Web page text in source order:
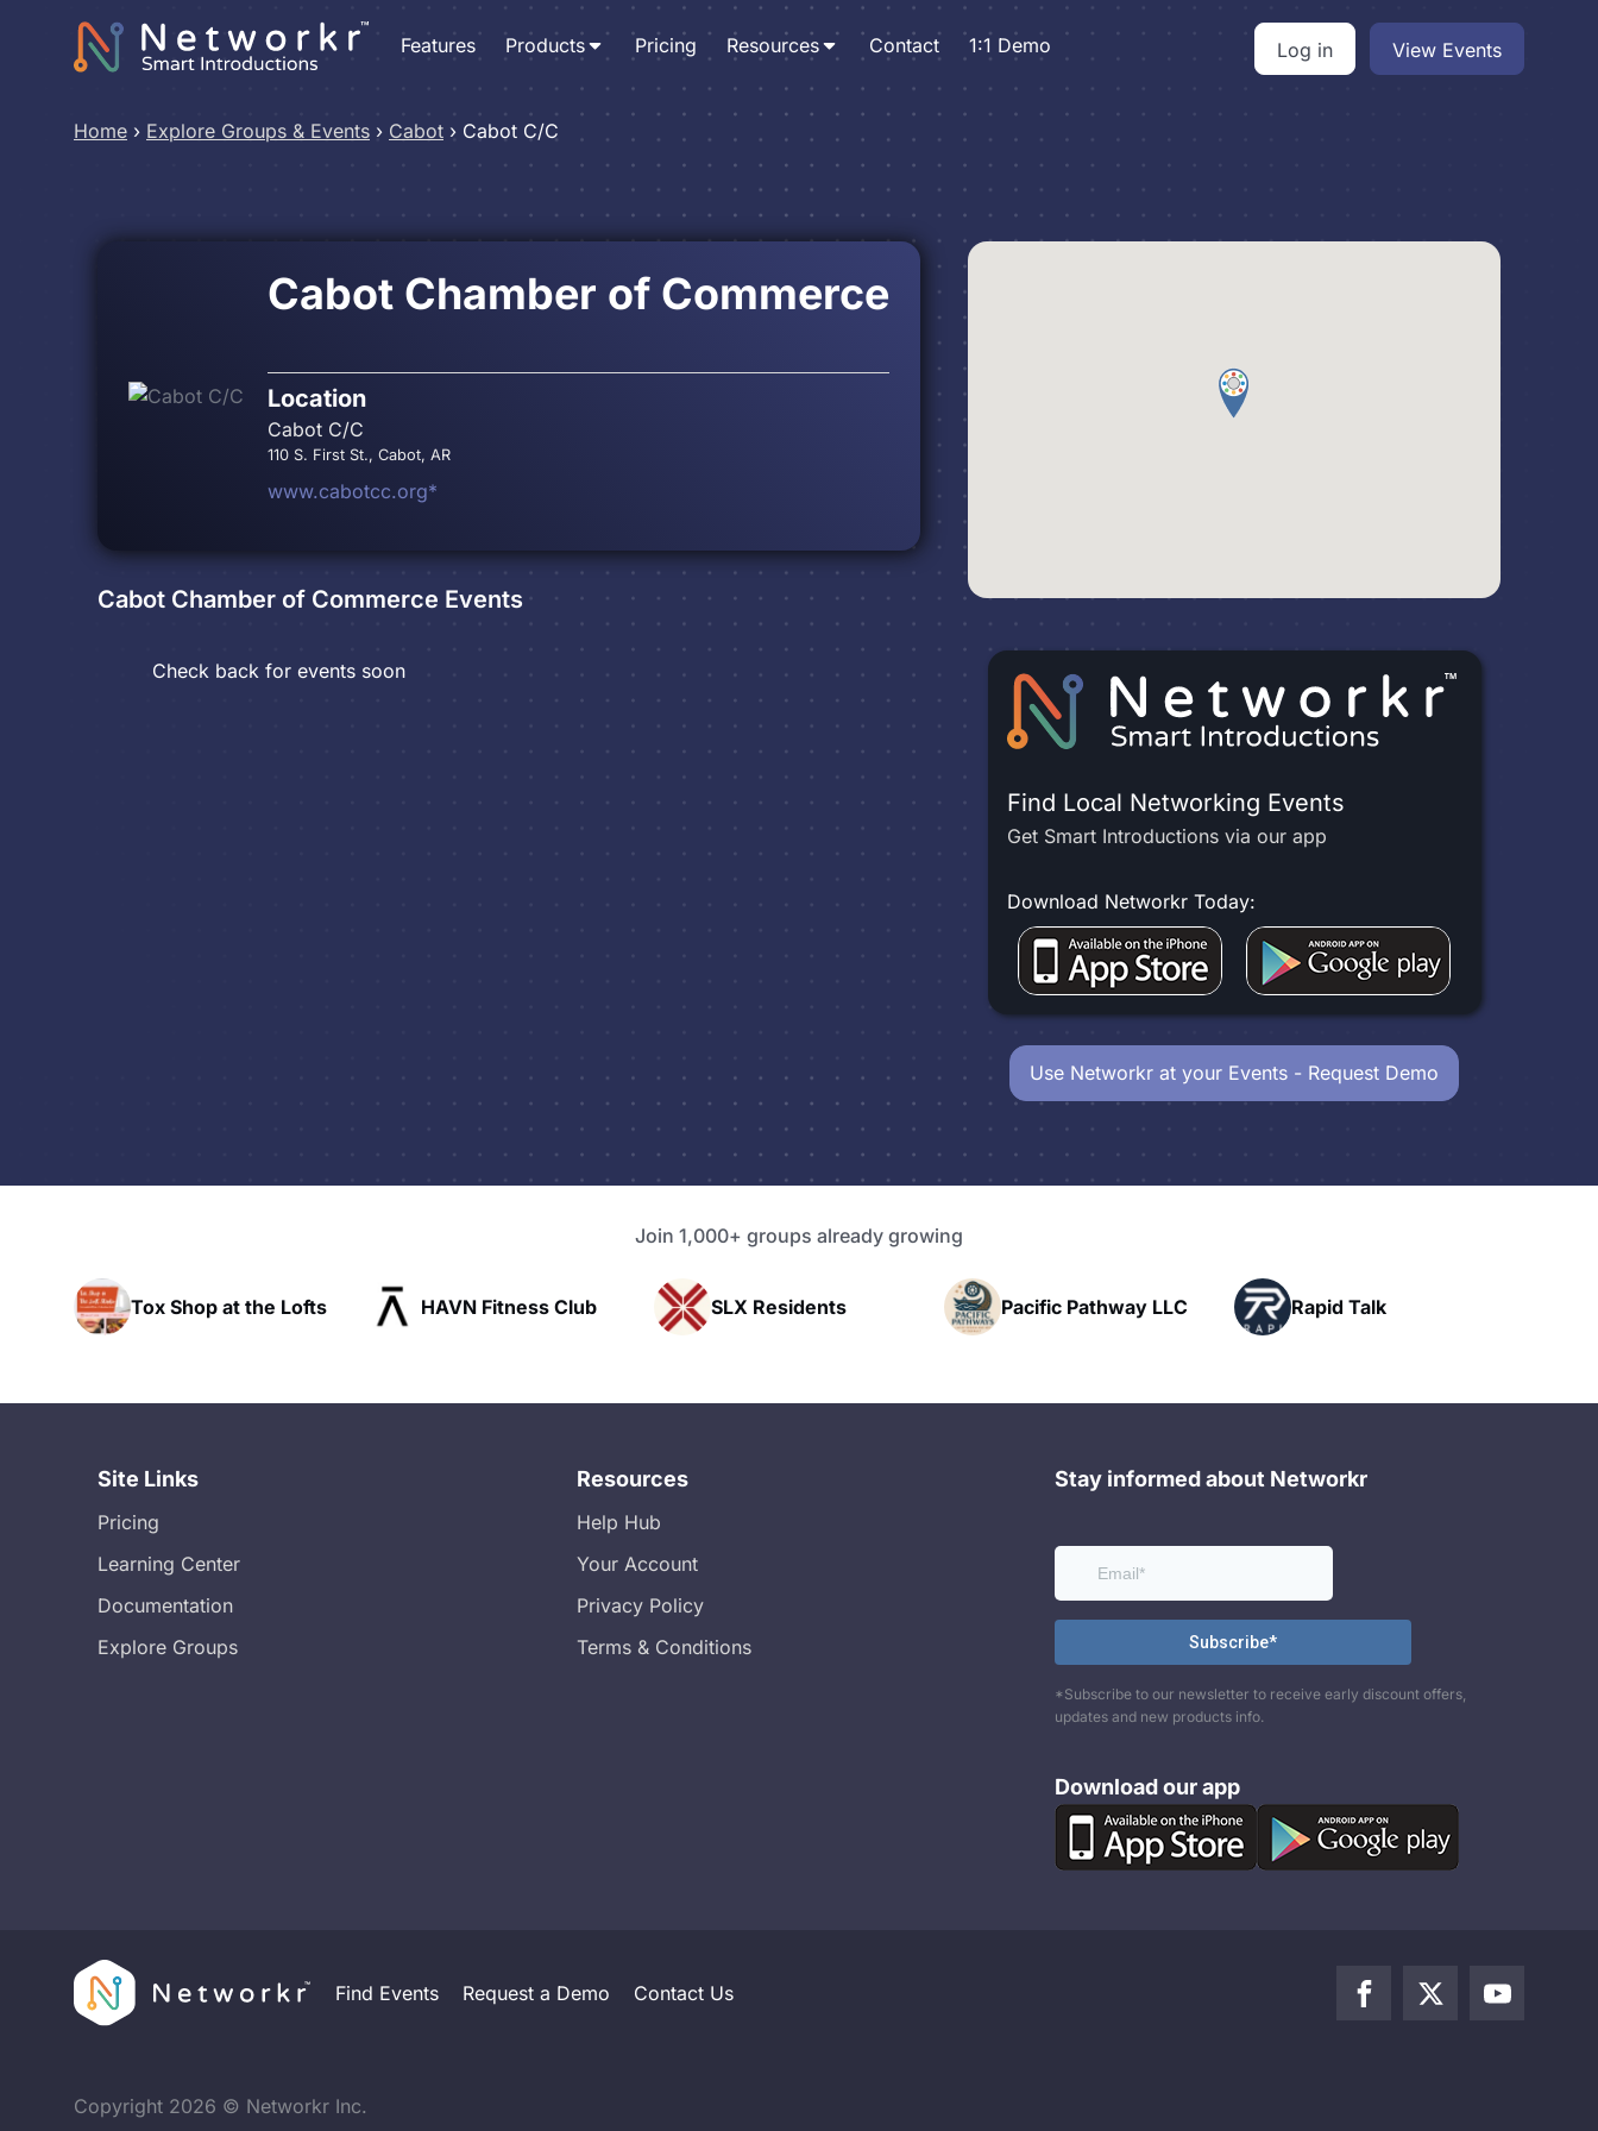
Features Products Pricing Resources Contact 1:1 Demo Log in View Events
Home › Explore Groups & Events › Cabot › Cabot C/C
Cabot Chamber of Commerce
Location
Cabot C/C
110 S. First St., Cabot, AR
www.cabotcc.org*
Cabot Chamber of Commerce Events
Check back for events soon
Find Local Networking Events
Get Smart Introductions via our app
Download Networkr Today:
Use Networkr at your Events - Request Demo
Join 1,000+ groups already growing
Lofts HAVN Fitness Club SLX Residents Pacific Pathway LLC Rapid Talk
Site Links
Pricing
Learning Center
Documentation
Explore Groups
Resources
Help Hub
Your Account
Privacy Policy
Terms & Conditions
Stay informed about Networkr
*Subscribe to our newsletter to receive early discount offers,
updates and new products info.
Download our app
Find Events Request a Demo Contact Us
Copyright 2026 © Networkr Inc.